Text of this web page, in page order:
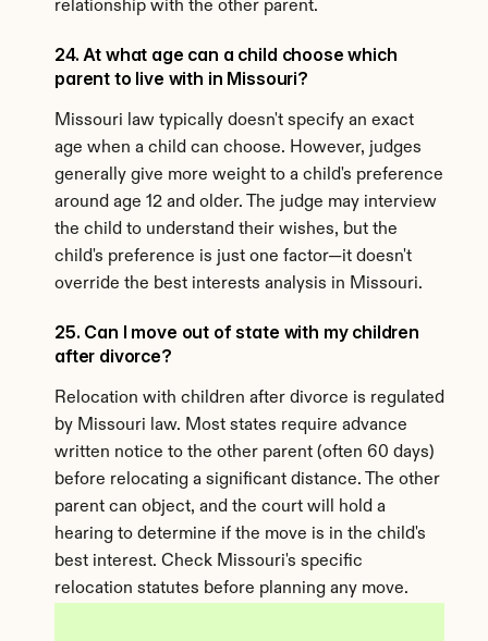
relationship with the other parent.
24. At what age can a child choose which
parent to live with in Missouri?
Missouri law typically doesn't specify an exact
age when a child can choose. However, judges
generally give more weight to a child's preference
around age 12 and older. The judge may interview
the child to understand their wishes, but the
child's preference is just one factor—it doesn't
override the best interests analysis in Missouri.
25. Can I move out of state with my children
after divorce?
Relocation with children after divorce is regulated
by Missouri law. Most states require advance
written notice to the other parent (often 60 days)
before relocating a significant distance. The other
parent can object, and the court will hold a
hearing to determine if the move is in the child's
best interest. Check Missouri's specific
relocation statutes before planning any move.